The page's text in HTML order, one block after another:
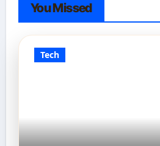
You Missed
Tech